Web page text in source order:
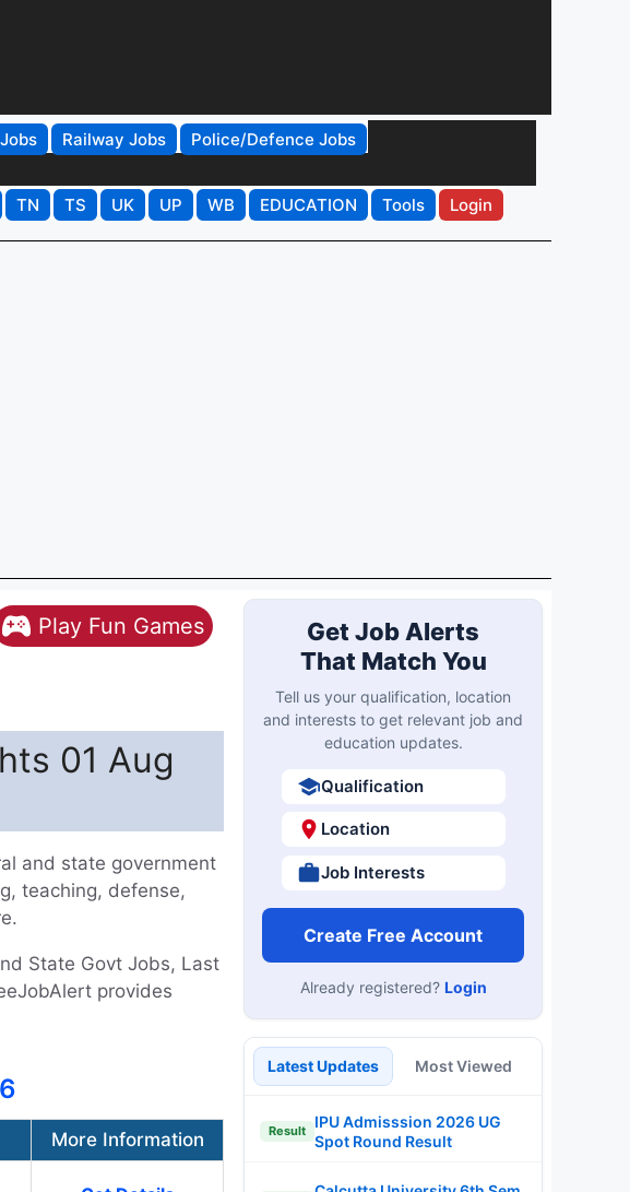
Railway Jobs
Police/Defence Jobs
TN TS UK UP WB EDUCATION Tools Login
Play Fun Games
01 Aug
and state government
teaching, defense,
State Govt Jobs, Last
provides
More Information
Get Job Alerts
That Match You
Tell us your qualification, location
and interests to get relevant job and
education updates.
Qualification
Location
Job Interests
Create Free Account
Already registered? Login
Latest Updates Most Viewed
Result
IPU Admisssion 2026 UG
Spot Round Result